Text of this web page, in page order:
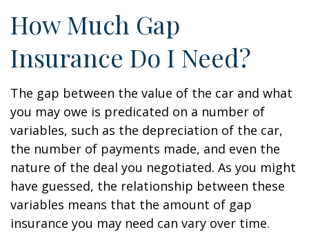
How Much Gap
Insurance Do I Need?
The gap between the value of the car and what
you may owe is predicated on a number of
variables, such as the depreciation of the car,
the number of payments made, and even the
nature of the deal you negotiated. As you might
have guessed, the relationship between these
variables means that the amount of gap
insurance you may need can vary over time.